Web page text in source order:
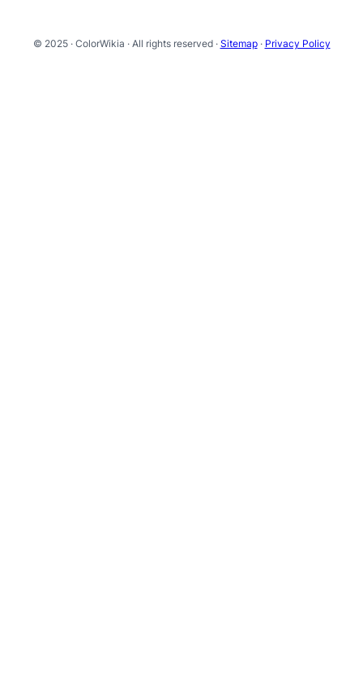
© 2025 · ColorWikia · All rights reserved · Sitemap· Privacy Policy